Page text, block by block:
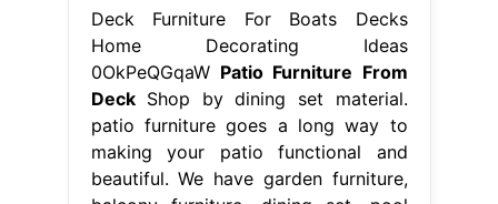
Deck Furniture For Boats Decks
Home Decorating Ideas
0OkPeQGqaW Patio Furniture From
DeckShop by dining set material.
patio furniture goes a long way to
making your patio functional and
beautiful. We have garden furniture,